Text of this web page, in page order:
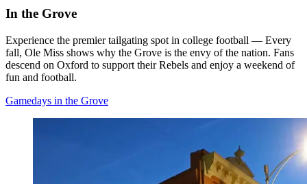
In the Grove
Experience the premier tailgating spot in college football — Every
fall, Ole Miss shows why the Grove is the envy of the nation. Fans
descend on Oxford to support their Rebels and enjoy a weekend of
fun and football.
Gamedays in the Grove